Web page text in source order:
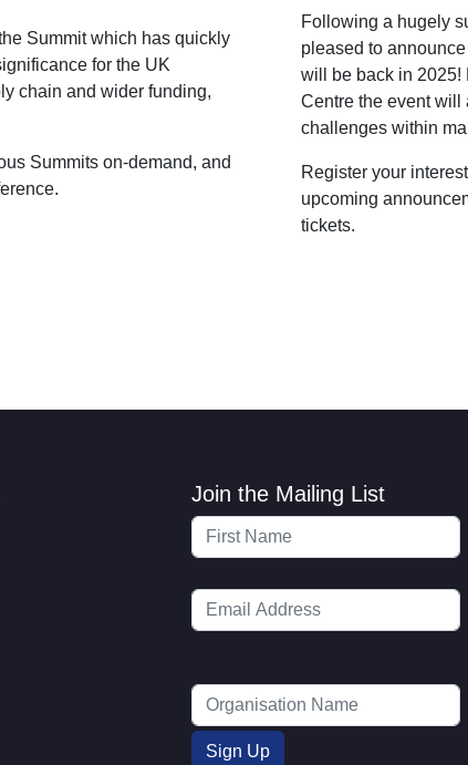
Summit which has quickly
for the UK
chain and wider funding,
Summits on-demand, and
Following a hugely
pleased to
will be back in 2025!
Centre the event will
challenges within
Register your
upcoming
tickets.
Join the Mailing List